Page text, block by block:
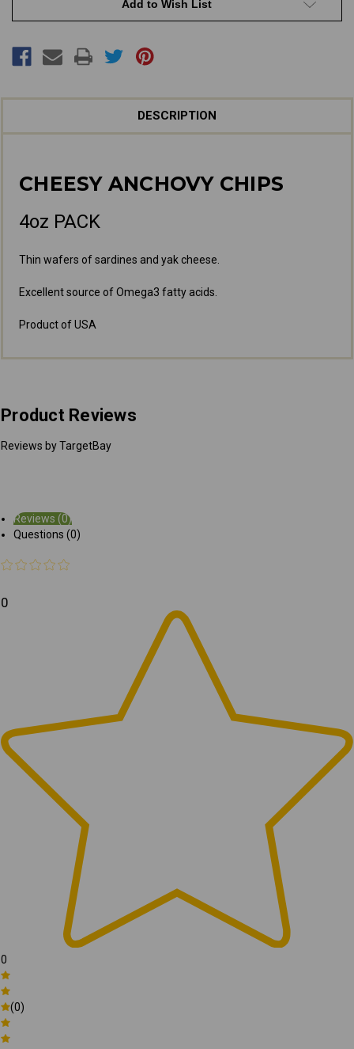
Add to Wish List
DESCRIPTION
CHEESY ANCHOVY CHIPS
4oz PACK
Thin wafers of sardines and yak cheese.
Excellent source of Omega3 fatty acids.
Product of USA
Product Reviews
Reviews by TargetBay
Reviews (0)
Questions (0)
0
0
(0)